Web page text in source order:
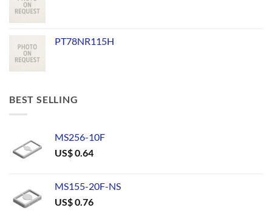
PT78NR115H
BEST SELLING
MS256-10F
US$0.64
MS155-20F-NS
US$0.76